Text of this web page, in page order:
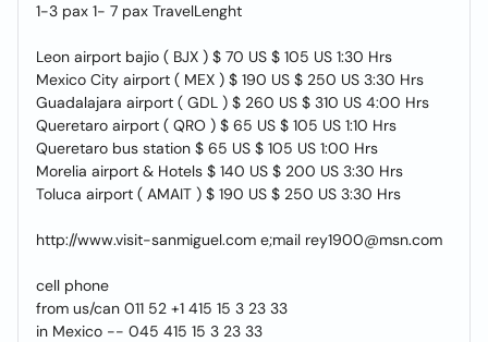
1-3 pax 1- 7 pax TravelLenght
Leon airport bajio ( BJX ) $ 70 US $ 105 US 1:30 Hrs
Mexico City airport ( MEX ) $ 190 US $ 250 US 3:30 Hrs
Guadalajara airport ( GDL ) $ 260 US $ 310 US 4:00 Hrs
Queretaro airport ( QRO ) $ 65 US $ 105 US 1:10 Hrs
Queretaro bus station $ 65 US $ 105 US 1:00 Hrs
Morelia airport & Hotels $ 140 US $ 200 US 3:30 Hrs
Toluca airport ( AMAIT ) $ 190 US $ 250 US 3:30 Hrs
http://www.visit-sanmiguel.com e;mail rey1900@msn.com
cell phone
from us/can 011 52 +1 415 15 3 23 33
in Mexico -- 045 415 15 3 23 33